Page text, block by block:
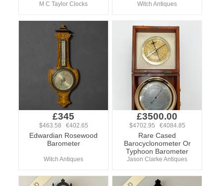
M C Taylor Clocks Witch Antiques
£345
$463.58 €402.65
Edwardian Rosewood
Barometer
Witch Antiques
£3500.00
$4702.95 €4084.85
Rare Cased
Barocyclonometer Or
Typhoon Barometer
Jason Clarke Antiques